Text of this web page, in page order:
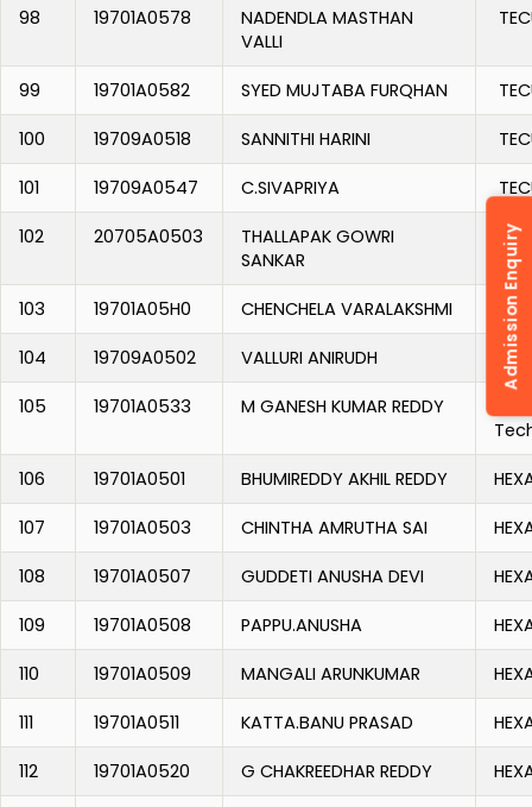
98 19701A0578
NADENDLA MASTHAN
VALLI
99 19701A0582 SYED MUJTABA FURQHAN
100 19709A0518 SANNITHI HARINI
101 19709A0547 C.SIVAPRIYA
102 20705A0503
THALLAPAK GOWRI
SANKAR
103 19701A05H0 CHENCHELA VARALAKSHMI
104 19709A0502 VALLURI ANIRUDH
105 19701A0533 M GANESH KUMAR REDDY
106 19701A0501 BHUMIREDDY AKHIL REDDY
107 19701A0503 CHINTHA AMRUTHA SAI
108 19701A0507 GUDDETI ANUSHA DEVI
109 19701A0508 PAPPU.ANUSHA
110 19701A0509 MANGALI ARUNKUMAR
111 19701A0511 KATTA.BANU PRASAD
112 19701A0520 G CHAKREEDHAR REDDY
Admission Enquiry